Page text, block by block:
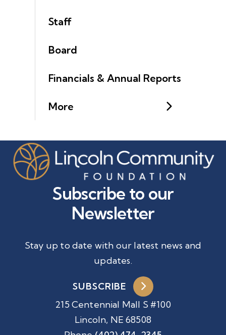
Staff
Board
Financials & Annual Reports
More
215 Centennial Mall S #100
Lincoln, NE 68508
Subscribe to our
Newsletter
Stay up to date with our latest news and
updates.
SUBSCRIBE